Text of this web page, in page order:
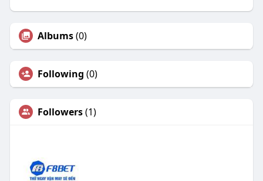
Albums(0)
Following (0)
Followers(1)